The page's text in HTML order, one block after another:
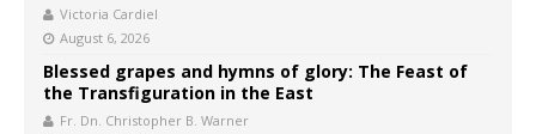
Victoria Cardiel
August 6, 2026
Blessed grapes and hymns of glory: The Feast of
the Transfiguration in the East
Fr. Dn. Christopher B. Warner